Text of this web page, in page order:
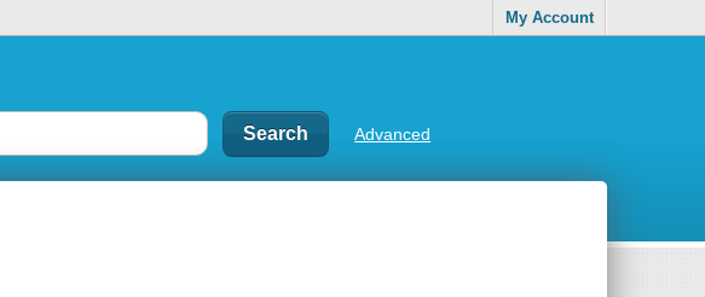
My Account
Advanced